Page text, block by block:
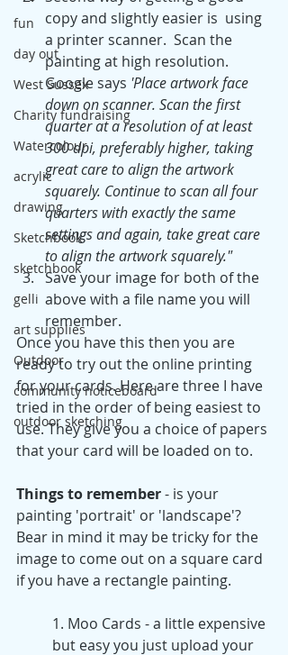
fun
day out
West Sussex
Charity fundraising
Watercolour
acrylic
drawing
Sketchbook
sketchbook
gelli
art supplies
Outdoor
community noticeboard
outdoor sketching
copy and slightly easier is  using
a printer scanner.  Scan the
painting at high resolution.
Google says 'Place artwork face
down on scanner. Scan the first
quarter at a resolution of at least
300 dpi, preferably higher, taking
great care to align the artwork
squarely. Continue to scan all four
quarters with exactly the same
settings and again, take great care
to align the artwork squarely."
Save your image for both of the
above with a file name you will
remember.
Once you have this then you are
ready to try out the online printing
for your cards. Here are three I have
tried in the order of being easiest to
use. They give you a choice of papers
that your card will be loaded on to.
Things to remember - is your
painting 'portrait' or 'landscape'?
Bear in mind it may be tricky for the
image to come out on a square card
if you have a rectangle painting.
1. Moo Cards - a little expensive
but easy you just upload your